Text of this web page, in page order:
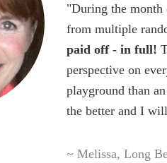
"During the month
from multiple
paid off - in full!
perspective on
playground than
the better and I
~ Melissa, Long